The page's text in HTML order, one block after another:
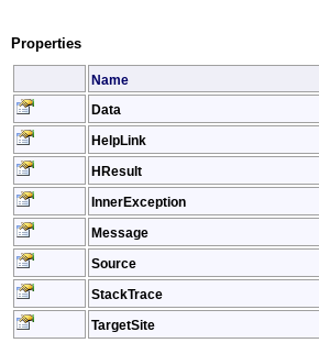
Properties
Name
Data
HelpLink
HResult
InnerException
Message
Source
StackTrace
TargetSite